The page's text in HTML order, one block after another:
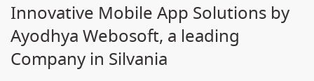
Innovative Mobile App Solutions by
Ayodhya Webosoft, a leading
Company in Silvania